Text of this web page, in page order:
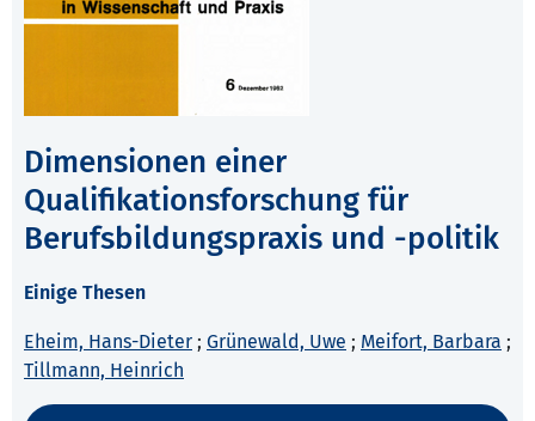
Dimensionen einer
Qualifikationsforschung für
Berufsbildungspraxis und -politik
Einige Thesen
Eheim, Hans-Dieter ; Grünewald, Uwe ; Meifort, Barbara ;
Tillmann, Heinrich